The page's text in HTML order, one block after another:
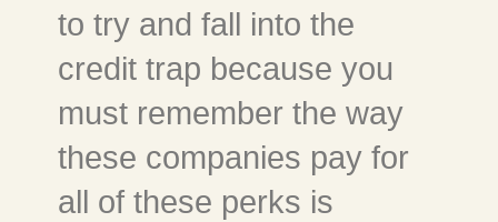
to try and fall into the
credit trap because you
must remember the way
these companies pay for
all of these perks is